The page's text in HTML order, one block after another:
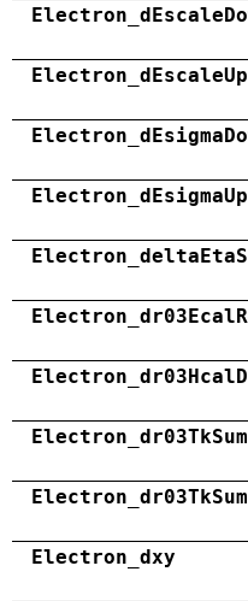
Electron_dEscaleUp
Electron_dEsigmaUp
Electron_dxy